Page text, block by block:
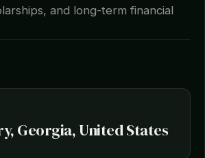
and long-term financial
Georgia, United States